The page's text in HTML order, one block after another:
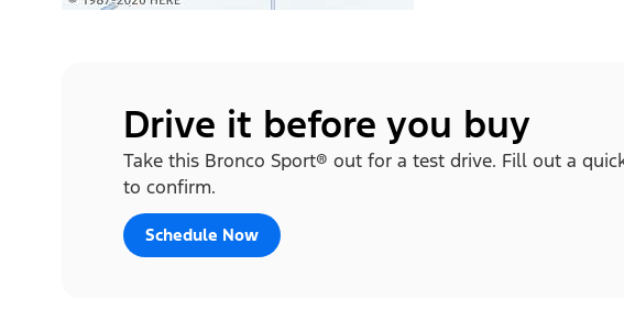
Drive it before you buy
Take this Bronco Sport® out for a test drive. Fill out a
to confirm.
Schedule Now